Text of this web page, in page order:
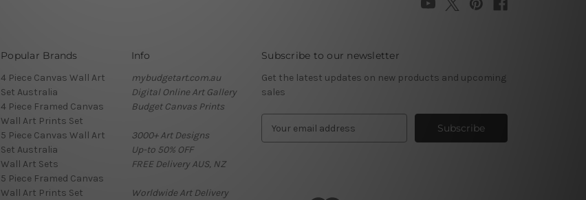
Popular Brands
4 Piece Canvas Wall Art
Set Australia
4 Piece Framed Canvas
Wall Art Prints Set
5 Piece Canvas Wall Art
Set Australia
Wall Art Sets
5 Piece Framed Canvas
Wall Art Prints Set
Info
mybudgetart.com.au
Digital Online Art Gallery
Budget Canvas Prints
3000+ Art Designs
Up-to 50% OFF
FREE Delivery AUS, NZ
Worldwide Art Delivery
Subscribe to our newsletter
Get the latest updates on new products and upcoming
sales